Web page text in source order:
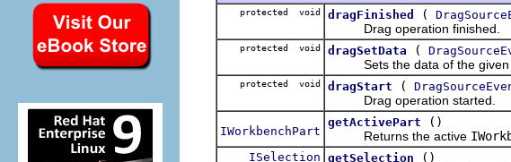
protected void dragFinished (
Drag operation finished.
protected void dragSetData (
Sets the data of the given
protected void dragStart (
Drag operation started.
IWorkbenchPart
getActivePart
()
Returns the active
ISelection getSelection
()